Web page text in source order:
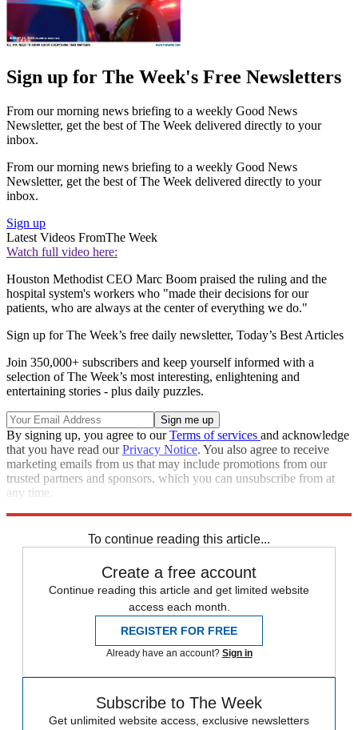
Sign up for The Week's Free Newsletters
From our morning news briefing to a weekly Good News
Newsletter, get the best of The Week delivered directly to your
inbox.
From our morning news briefing to a weekly Good News
Newsletter, get the best of The Week delivered directly to your
inbox.
Sign up
Latest Videos FromThe Week
Watch full video here:
Houston Methodist CEO Marc Boom praised the ruling and the
hospital system's workers who "made their decisions for our
patients, who are always at the center of everything we do."
Sign up for The Week’s free daily newsletter, Today’s Best Articles
Join 350,000+ subscribers and keep yourself informed with a
selection of The Week’s most interesting, enlightening and
entertaining stories - plus daily puzzles.
By signing up, you agree to ourTerms of services and acknowledge
that you have read ourPrivacy Notice. You also agree to receive
marketing emails from us that may include promotions from our
trusted partners and sponsors, which you can unsubscribe from at
any time.
To continue reading this article...
Create a free account
Continue reading this article and get limited website
access each month.
REGISTER FOR FREE
Already have an account? Sign in
Subscribe to The Week
Get unlimited website access, exclusive newsletters